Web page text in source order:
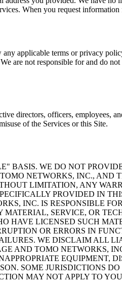
When you request
applicable terms or privacy
are not responsible for and do
directors, officers, employees,
of the Services or this Site.
WE DO NOT
NETWORKS, INC., AND
LIMITATION, ANY
PROVIDED IN
INC. IS RESPONSIBLE
SERVICE, OR
HAVE LICENSED SUCH
OR ERRORS IN
WE DISCLAIM ALL
AND TOMO NETWORKS,
EQUIPMENT,
SOME JURISDICTIONS
MAY NOT APPLY TO